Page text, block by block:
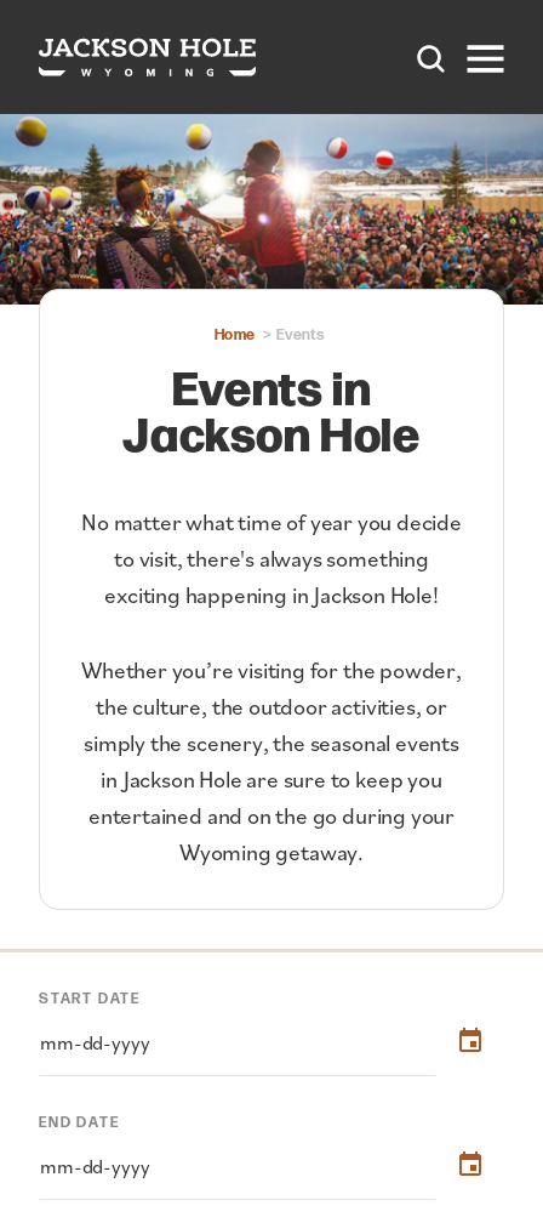
Skip to content
Home Events
Events in
Jackson Hole
No matter what time of year you decide
to visit, there's always something
exciting happening in Jackson Hole!
Whether you’re visiting for the powder,
the culture, the outdoor activities, or
simply the scenery, the seasonal events
in Jackson Hole are sure to keep you
entertained and on the go during your
Wyoming getaway.
START DATE
END DATE